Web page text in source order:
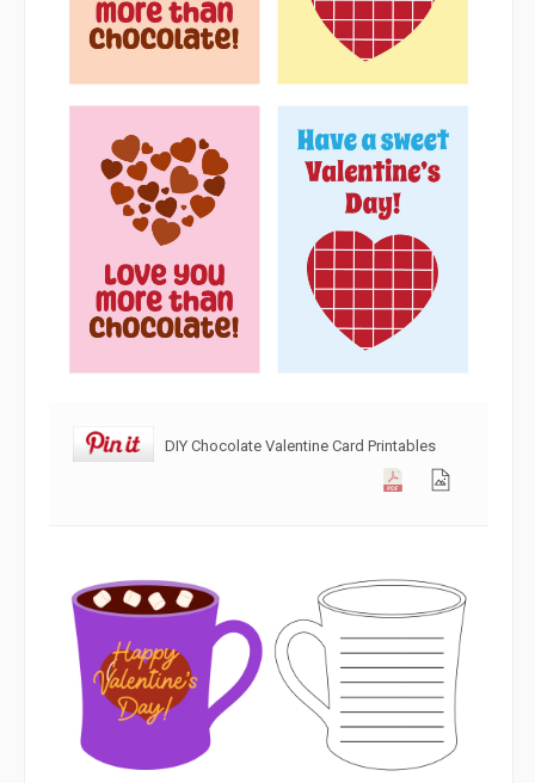
DIY Chocolate Valentine Card Printables